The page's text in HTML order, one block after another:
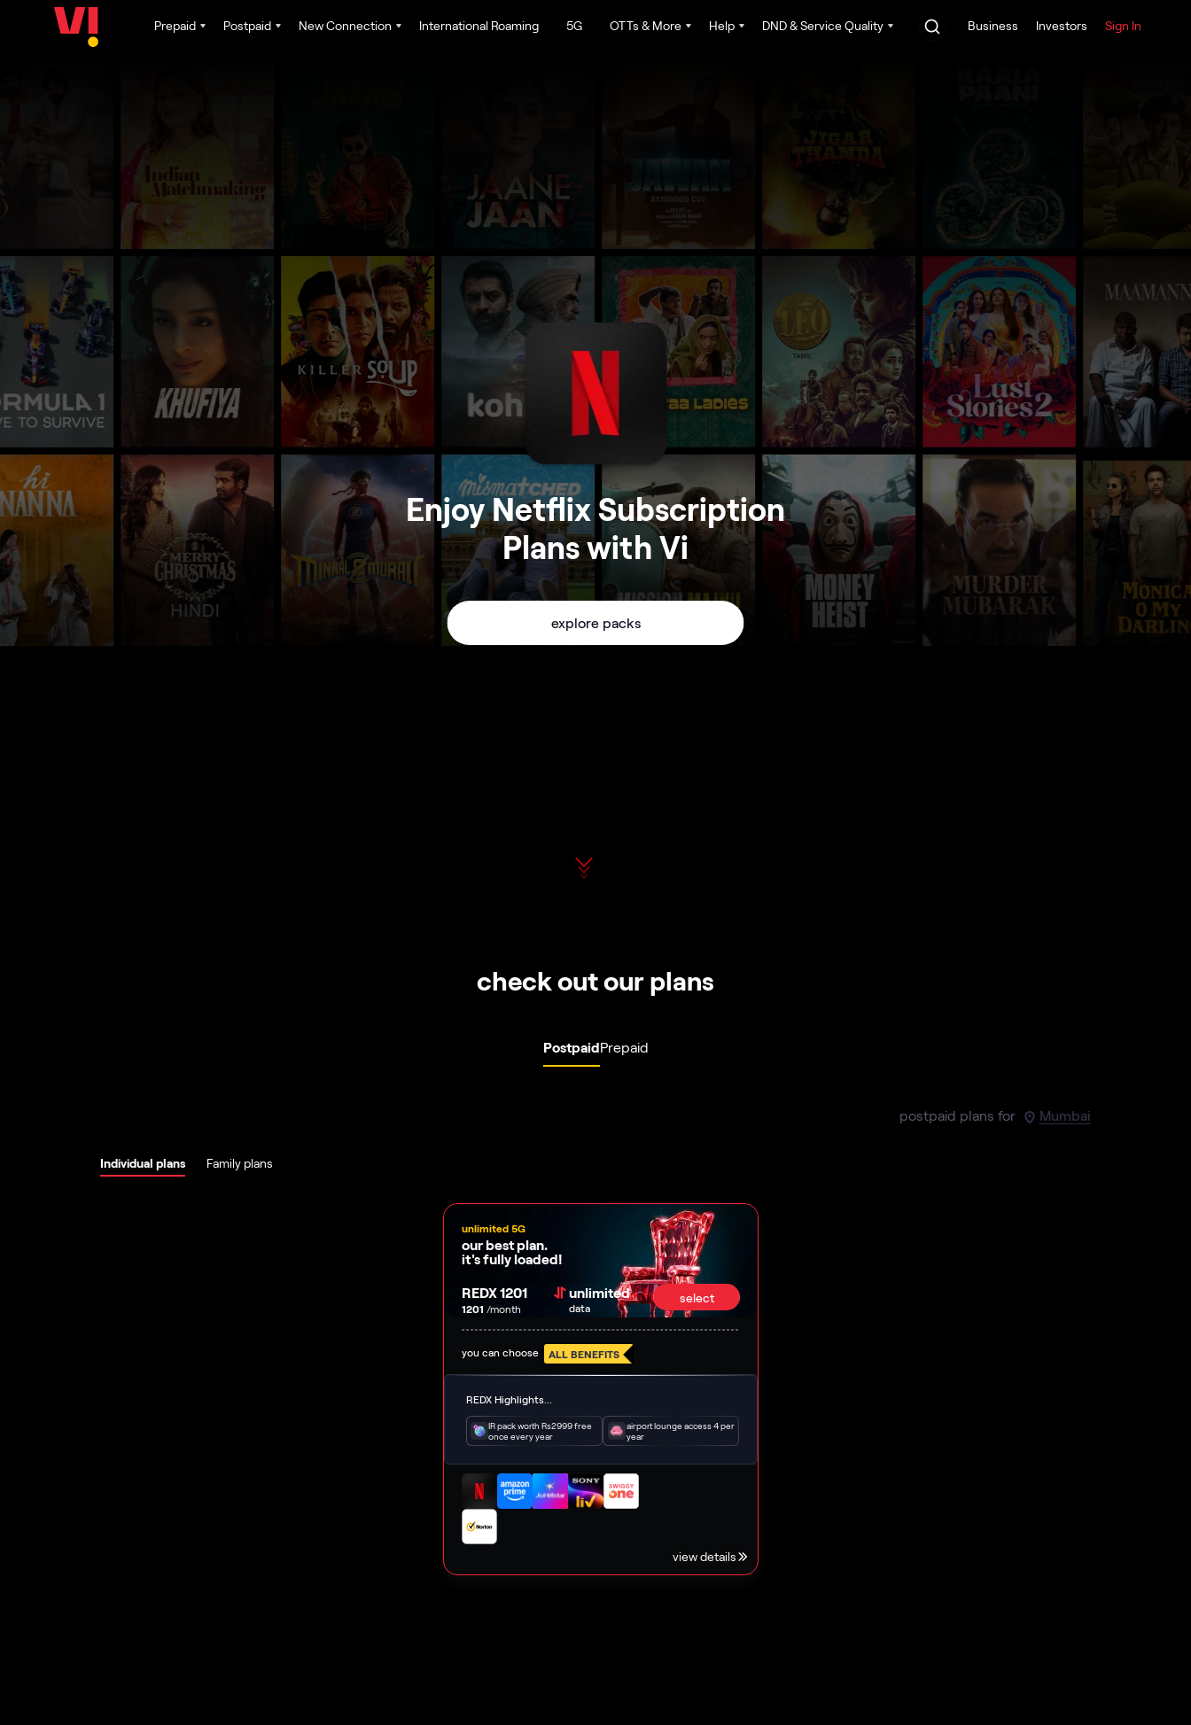
Prepaid Postpaid New Connection International Roaming 5G OTTs & More Help DND & Service Quality Business Investors Sign In
Enjoy Netflix Subscription
Plans with Vi
explore packs
check out our plans
PostpaidPrepaid
postpaid plans for Mumbai
Individual plans Family plans
unlimited 5G
our best plan.
it's fully loaded!
REDX 1201
1201 /month
unlimited
data
select
you can choose ALL BENEFITS
REDX Highlights...
IR pack worth Rs2999 free
once every year
airport lounge access 4 per
year
view details